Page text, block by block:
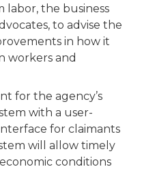
labor, the business
to advise the
in how it
workers and
for the agency’s
with a user-
for claimants
will allow timely
conditions